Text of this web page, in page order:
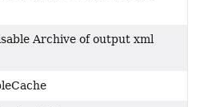
Archive of output xml